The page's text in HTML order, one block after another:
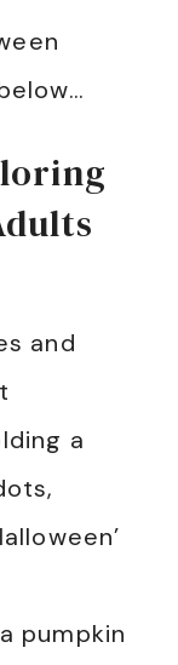
and
a
pumpkin